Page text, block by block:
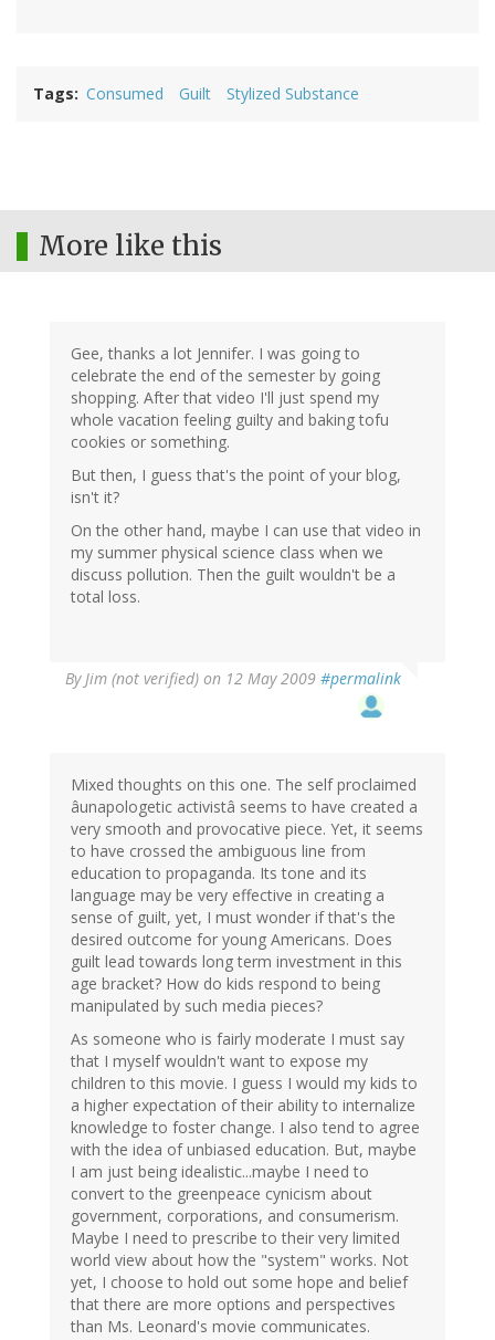
Tags Consumed Guilt Stylized Substance
More like this
Gee, thanks a lot Jennifer. I was going to
celebrate the end of the semester by going
shopping. After that video I'll just spend my
whole vacation feeling guilty and baking tofu
cookies or something.
But then, I guess that's the point of your blog,
isn't it?
On the other hand, maybe I can use that video in
my summer physical science class when we
discuss pollution. Then the guilt wouldn't be a
total loss.
ByJim (not verified) on 12 May 2009 #permalink
Mixed thoughts on this one. The self proclaimed
âunapologetic activistâ seems to have created a
very smooth and provocative piece. Yet, it seems
to have crossed the ambiguous line from
education to propaganda. Its tone and its
language may be very effective in creating a
sense of guilt, yet, I must wonder if that's the
desired outcome for young Americans. Does
guilt lead towards long term investment in this
age bracket? How do kids respond to being
manipulated by such media pieces?
As someone who is fairly moderate I must say
that I myself wouldn't want to expose my
children to this movie. I guess I would my kids to
a higher expectation of their ability to internalize
knowledge to foster change. I also tend to agree
with the idea of unbiased education. But, maybe
I am just being idealistic...maybe I need to
convert to the greenpeace cynicism about
government, corporations, and consumerism.
Maybe I need to prescribe to their very limited
world view about how the "system" works. Not
yet, I choose to hold out some hope and belief
that there are more options and perspectives
than Ms. Leonard's movie communicates.